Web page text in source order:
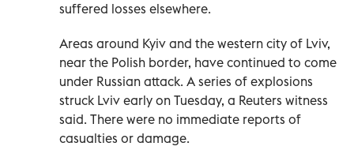
suffered losses elsewhere.
Areas around Kyiv and the western city of Lviv,
near the Polish border, have continued to come
under Russian attack. A series of explosions
struck Lviv early on Tuesday, a Reuters witness
said. There were no immediate reports of
casualties or damage.